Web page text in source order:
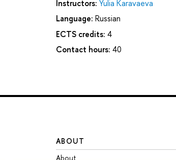
Instructors: Yulia Karavaeva
Language: Russian
ECTS credits: 4
Contact hours: 40
ABOUT
About